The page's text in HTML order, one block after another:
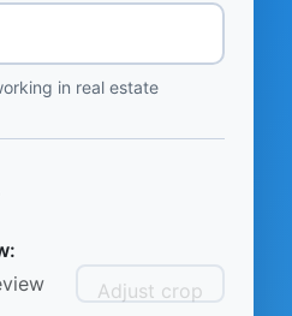
in real estate
Adjust crop